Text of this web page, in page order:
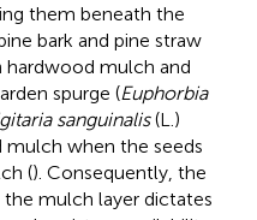
them beneath the
bark and pine straw
hardwood mulch and
spurge (Euphorbia
sanguinalis(L.)
when the seeds
(). Consequently, the
mulch layer dictates